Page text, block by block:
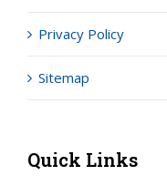
Privacy Policy
Sitemap
Quick Links